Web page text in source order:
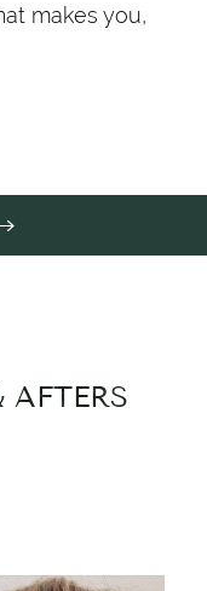
makes you,
AFTERS